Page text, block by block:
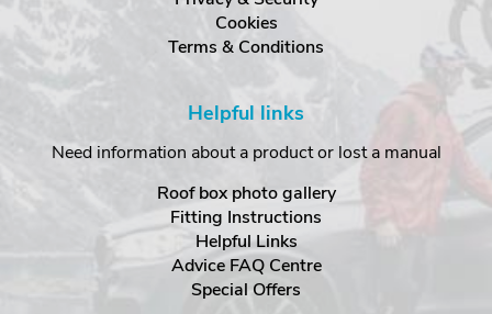
Cookies
Terms & Conditions
Helpful links
Need information about a product or lost a manual
Roof box photo gallery
Fitting Instructions
Helpful Links
Advice FAQ Centre
Special Offers